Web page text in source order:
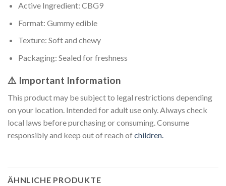
Active Ingredient: CBG9
Format: Gummy edible
Texture: Soft and chewy
Packaging: Sealed for freshness
⚠️ Important Information
This product may be subject to legal restrictions depending
on your location. Intended for adult use only. Always check
local laws before purchasing or consuming. Consume
responsibly and keep out of reach ofchildren.
ÄHNLICHE PRODUKTE